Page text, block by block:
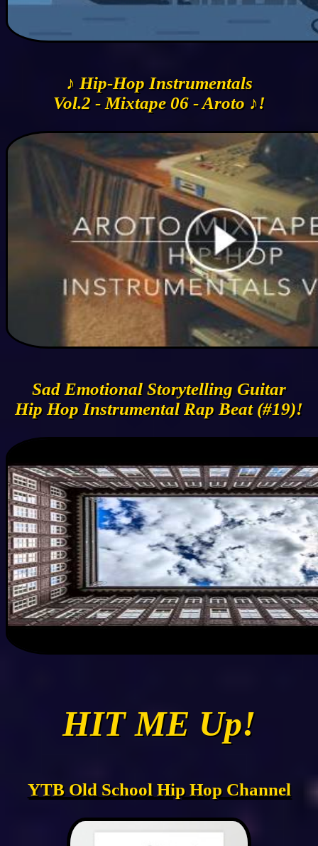
♪ Hip-Hop Instrumentals
Vol.2 - Mixtape 06 - Aroto ♪!
Sad Emotional Storytelling Guitar
Hip Hop Instrumental Rap Beat (#19)!
HIT ME Up!
YTB Old School Hip Hop Channel